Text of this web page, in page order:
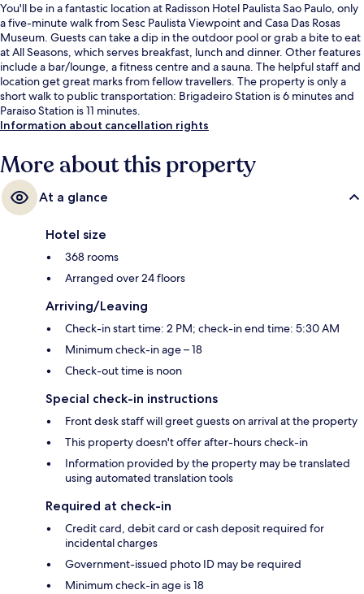
You'll be in a fantastic location at Radisson Hotel Paulista Sao Paulo, only
a five-minute walk from Sesc Paulista Viewpoint and Casa Das Rosas
Museum. Guests can take a dip in the outdoor pool or grab a bite to eat
at All Seasons, which serves breakfast, lunch and dinner. Other features
include a bar/lounge, a fitness centre and a sauna. The helpful staff and
location get great marks from fellow travellers. The property is only a
short walk to public transportation: Brigadeiro Station is 6 minutes and
Paraiso Station is 11 minutes.
Information about cancellation rights
More about this property
At a glance
Hotel size
368 rooms
Arranged over 24 floors
Arriving/Leaving
Check-in start time: 2 PM; check-in end time: 5:30 AM
Minimum check-in age – 18
Check-out time is noon
Special check-in instructions
Front desk staff will greet guests on arrival at the property
This property doesn't offer after-hours check-in
Information provided by the property may be translated
using automated translation tools
Required at check-in
Credit card, debit card or cash deposit required for
incidental charges
Government-issued photo ID may be required
Minimum check-in age is 18